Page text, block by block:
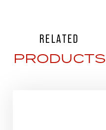
RELATED
PRODUCTS